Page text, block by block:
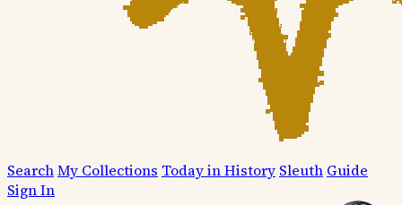
SearchMy Collections Today in History Sleuth Guide
Sign In